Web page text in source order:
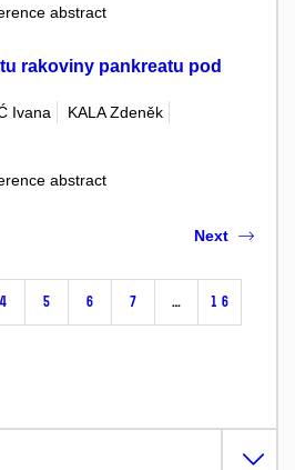
abstract
rakoviny pankreatu pod
Ivana
KALA Zdeněk
abstract
4 5 6 7 … 16
Next